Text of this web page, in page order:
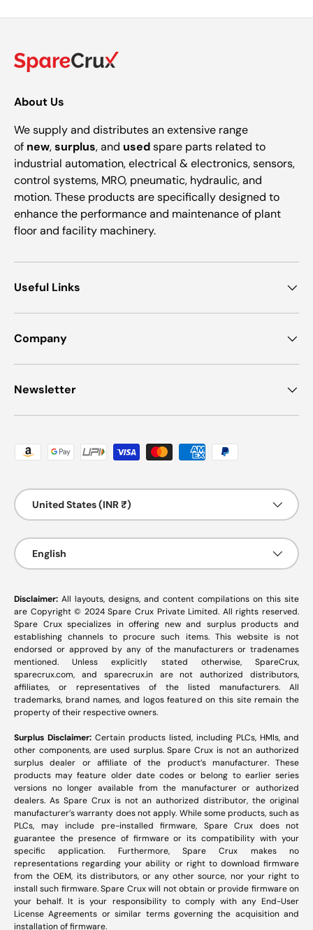
About Us
We supply and distributes an extensive range
of new,surplus, and usedspare parts related to
industrial automation, electrical & electronics, sensors,
control systems, MRO, pneumatic, hydraulic, and
motion. These products are specifically designed to
enhance the performance and maintenance of plant
floor and facility machinery.
Useful Links
Company
Newsletter
Payment methods accepted
Country/Region
United States (INR ₹)
Language
English
Disclaimer: All layouts, designs, and content compilations on this site
are Copyright © 2024 Spare Crux Private Limited. All rights reserved.
Spare Crux specializes in offering new and surplus products and
establishing channels to procure such items. This website is not
endorsed or approved by any of the manufacturers or tradenames
mentioned. Unless explicitly stated otherwise, SpareCrux,
sparecrux.com, and sparecrux.inare not authorized distributors,
affiliates, or representatives of the listed manufacturers. All
trademarks, brand names, and logos featured on this site remain the
property of their respective owners.
Surplus Disclaimer: Certain products listed, including PLCs, HMIs, and
other components, are used surplus. Spare Crux is not an authorized
surplus dealer or affiliate of the product’s manufacturer. These
products may feature older date codes or belong to earlier series
versions no longer available from the manufacturer or authorized
dealers. As Spare Crux is not an authorized distributor, the original
manufacturer’s warranty does not apply. While some products, such as
PLCs, may include pre-installed firmware, Spare Crux does not
guarantee the presence of firmware or its compatibility with your
specific application. Furthermore, Spare Crux makes no
representations regarding your ability or right to download firmware
from the OEM, its distributors, or any other source, nor your right to
install such firmware. Spare Crux will not obtain or provide firmware on
your behalf. It is your responsibility to comply with any End-User
License Agreements or similar terms governing the acquisition and
installation of firmware.